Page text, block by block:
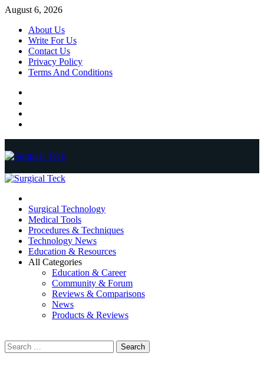
Skip
content
August 6, 2026
About Us
Write For Us
Contact Us
Privacy Policy
Terms And Conditions
Primary
Surgical Technology
Medical Tools
Procedures & Techniques
Technology News
Education & Resources
All Categories
Education & Career
Community & Forum
Reviews & Comparisons
News
Products & Reviews
Search
for: